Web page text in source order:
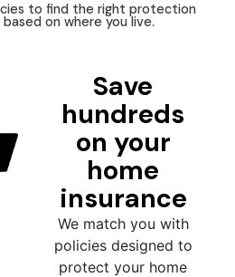
to find the right protection
on where you live.
Save
hundreds
on your
home
insurance
We match you with
policies designed to
protect your home